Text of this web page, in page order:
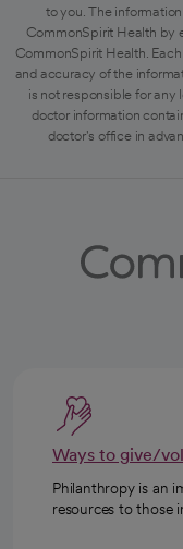
to you. The
CommonSpirit Health by
CommonSpirit Health.
and accuracy of the
is not responsible for any
doctor information
doctor's office in
Ways to give/
Philanthropy is an
resources to those